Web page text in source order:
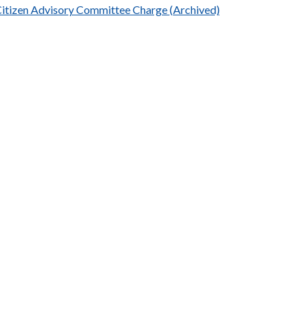
Advisory Committee Charge (Archived)